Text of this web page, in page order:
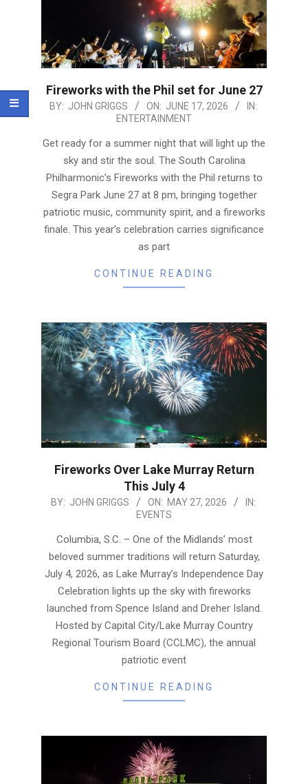
Fireworks with the Phil set for June 27
2026-
17
BY: JOHN GRIGGS ON: JUNE 17, 2026
IN:
ENTERTAINMENT
Get ready for a summer night that will light up the
sky and stir the soul. The South Carolina
Philharmonic’s Fireworks with the Phil returns to
Segra Park June 27 at 8 pm, bringing together
patriotic music, community spirit, and a fireworks
finale. This year’s celebration carries significance
as part
CONTINUE READING
Fireworks Over Lake Murray Return
This July 4
2026-
BY: JOHN GRIGGS ON: MAY 27, 2026
IN:
EVENTS
Columbia, S.C. – One of the Midlands’ most
beloved summer traditions will return Saturday,
July 4, 2026, as Lake Murray’s Independence Day
Celebration lights up the sky with fireworks
launched from Spence Island and Dreher Island.
Hosted by Capital City/Lake Murray Country
Regional Tourism Board (CCLMC), the annual
patriotic event
CONTINUE READING